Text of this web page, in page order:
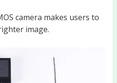
camera makes users to
image.